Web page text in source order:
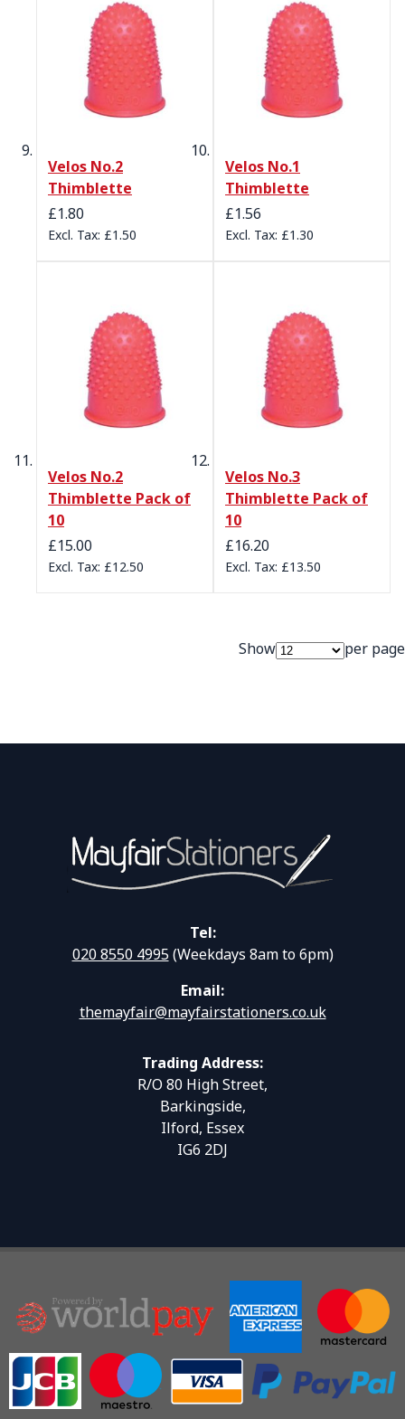
Velos No.2
Thimblette
£1.80
£1.50
Velos No.1
Thimblette
£1.56
£1.30
Velos No.2
Thimblette Pack of
10
£15.00
£12.50
Velos No.3
Thimblette Pack of
10
£16.20
£13.50
Show per page
Tel:
020 8550 4995(Weekdays 8am to 6pm)
Email:
themayfair@mayfairstationers.co.uk
Trading Address:
R/O 80 High Street,
Barkingside,
Ilford, Essex
IG6 2DJ